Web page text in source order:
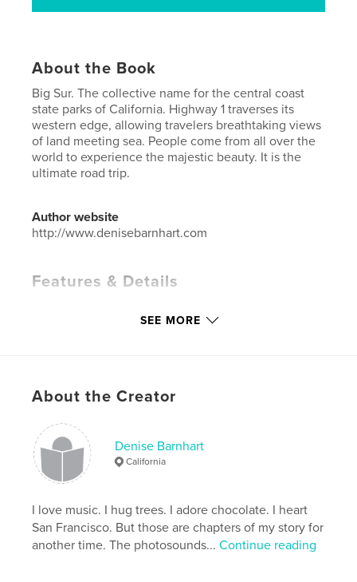
About the Book
Big Sur. The collective name for the central coast
state parks of California. Highway 1 traverses its
western edge, allowing travelers breathtaking views
of land meeting sea. People come from all over the
world to experience the majestic beauty. It is the
ultimate road trip.
Author website
http://www.denisebarnhart.com
Features & Details
ISBN
Publish Date:
Language English
Keywords
Bixby Bridge , road , beach , coast ,
Pacific , Big Sur
SEE MORE
About the Creator
Denise Barnhart
California
I love music. I hug trees. I adore chocolate. I heart
San Francisco. But those are chapters of my story for
another time. The photosounds...Continue reading